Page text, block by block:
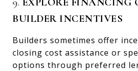
BUILDER INCENTIVES
Builders sometimes offer
closing cost assistance or
options through preferred